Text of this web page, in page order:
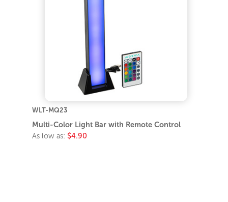
WLT-MQ23
Multi-Color Light Bar with Remote Control
As low as: $4.90